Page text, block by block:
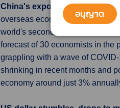
China's export slide to
overseas economies struggling
world's second-largest economy
forecast of 30 economists in the
grappling with a wave of
shrinking in recent months and
economy around just 3%
อนุญาต